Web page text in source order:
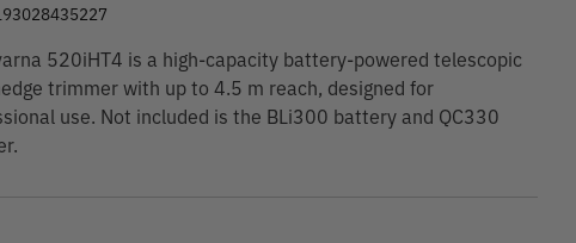
520iHT4 is a high-capacity battery-powered telescopic
trimmer with up to 4.5 m reach, designed for
use. Not included is the BLi300 battery and QC330